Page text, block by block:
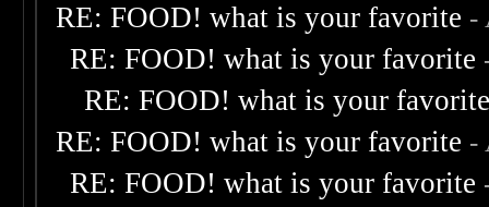
RE: FOOD! what is your favorite -
RE: FOOD! what is your favorite
RE: FOOD! what is your
RE: FOOD! what is your favorite -
RE: FOOD! what is your favorite